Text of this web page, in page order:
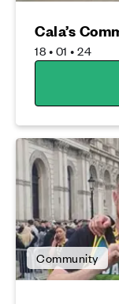
Cala’s
18 • 01 • 24
Community